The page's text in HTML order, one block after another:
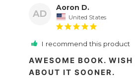
AD
Aoron D.
United States
I recommend this product
AWESOME BOOK. WISH
ABOUT IT SOONER.